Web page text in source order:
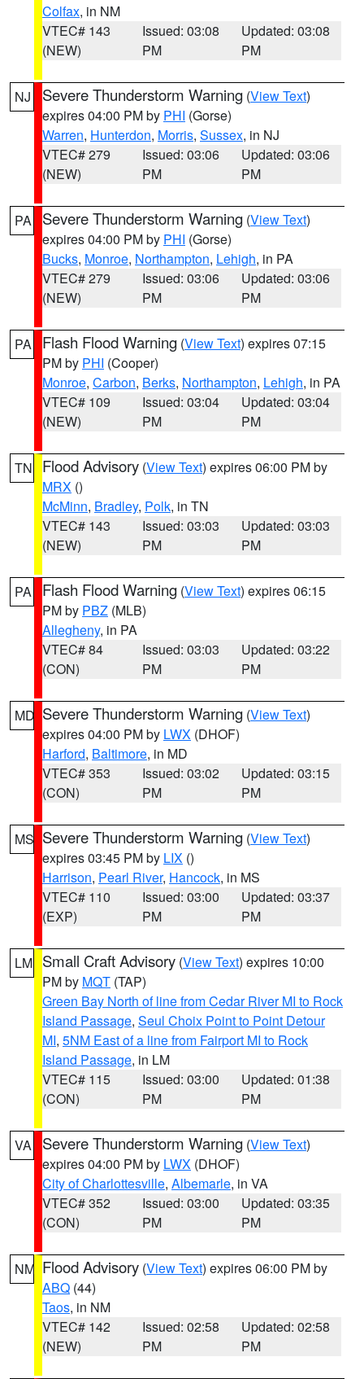
Colfax, in NM
VTEC# 143
(NEW)
Issued: 03:08
PM
Updated: 03:08
PM
NJ Severe Thunderstorm Warning (View Text)
expires 04:00 PM by PHI (Gorse)
Warren, Hunterdon, Morris, Sussex, in NJ
VTEC# 279
(NEW)
Issued: 03:06
PM
Updated: 03:06
PM
PA Severe Thunderstorm Warning (View Text)
expires 04:00 PM by PHI (Gorse)
Bucks, Monroe, Northampton, Lehigh, in PA
VTEC# 279
(NEW)
Issued: 03:06
PM
Updated: 03:06
PM
PA Flash Flood Warning (View Text) expires 07:15
PM by PHI (Cooper)
Monroe, Carbon, Berks, Northampton, Lehigh, in PA
VTEC# 109
(NEW)
Issued: 03:04
PM
Updated: 03:04
PM
TN Flood Advisory (View Text) expires 06:00 PM by
MRX ()
McMinn, Bradley, Polk, in TN
VTEC# 143
(NEW)
Issued: 03:03
PM
Updated: 03:03
PM
PA Flash Flood Warning (View Text) expires 06:15
PM by PBZ (MLB)
Allegheny, in PA
VTEC# 84
(CON)
Issued: 03:03
PM
Updated: 03:22
PM
MD Severe Thunderstorm Warning (View Text)
expires 04:00 PM by LWX (DHOF)
Harford, Baltimore, in MD
VTEC# 353
(CON)
Issued: 03:02
PM
Updated: 03:15
PM
MS Severe Thunderstorm Warning (View Text)
expires 03:45 PM by LIX ()
Harrison, Pearl River, Hancock, in MS
VTEC# 110
(EXP)
Issued: 03:00
PM
Updated: 03:37
PM
LM Small Craft Advisory (View Text) expires 10:00
PM by MQT (TAP)
Green Bay North of line from Cedar River MI to Rock
Island Passage, Seul Choix Point to Point Detour
MI, 5NM East of a line from Fairport MI to Rock
Island Passage, in LM
VTEC# 115
(CON)
Issued: 03:00
PM
Updated: 01:38
PM
VA Severe Thunderstorm Warning (View Text)
expires 04:00 PM by LWX (DHOF)
City of Charlottesville, Albemarle, in VA
VTEC# 352
(CON)
Issued: 03:00
PM
Updated: 03:35
PM
NM Flood Advisory (View Text) expires 06:00 PM by
ABQ (44)
Taos, in NM
VTEC# 142
(NEW)
Issued: 02:58
PM
Updated: 02:58
PM